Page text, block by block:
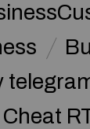
Cheat